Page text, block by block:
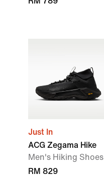
Just In
ACG Zegama Hike
Men's Hiking Shoes
RM 829